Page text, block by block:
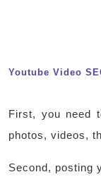
Youtube Video
First, you need
photos, videos,
Second, posting